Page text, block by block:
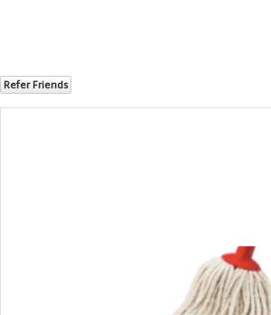
Refer Friends